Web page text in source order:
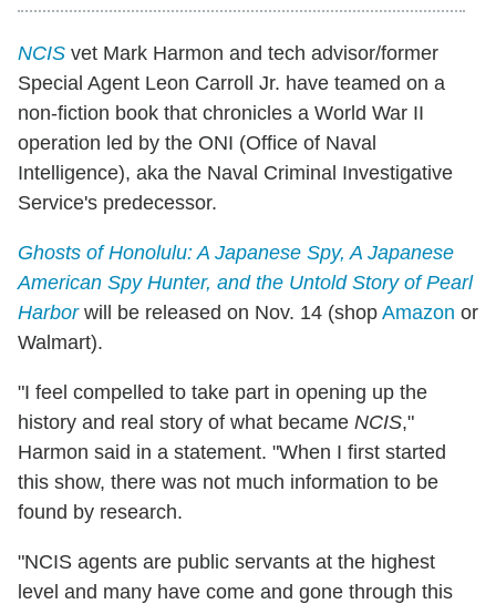
NCIS vet Mark Harmon and tech advisor/former
Special Agent Leon Carroll Jr. have teamed on a
non-fiction book that chronicles a World War II
operation led by the ONI (Office of Naval
Intelligence), aka the Naval Criminal Investigative
Service's predecessor.
Ghosts of Honolulu: A Japanese Spy, A Japanese
American Spy Hunter, and the Untold Story of Pearl
Harborwill be released on Nov. 14 (shop Amazon or
Walmart).
"I feel compelled to take part in opening up the
history and real story of what became NCIS,"
Harmon said in a statement. "When I first started
this show, there was not much information to be
found by research.
"NCIS agents are public servants at the highest
level and many have come and gone through this